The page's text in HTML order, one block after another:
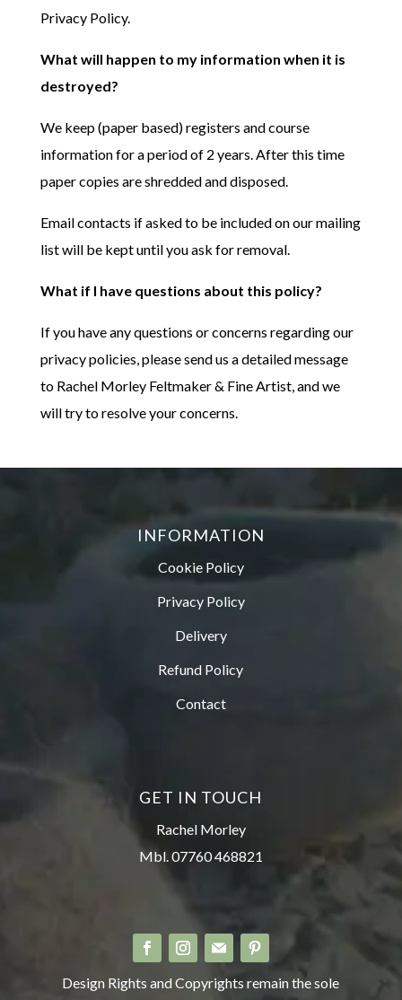
Privacy Policy.
What will happen to my information when it is
destroyed?
We keep (paper based) registers and course
information for a period of 2 years. After this time
paper copies are shredded and disposed.
Email contacts if asked to be included on our mailing
list will be kept until you ask for removal.
What if I have questions about this policy?
If you have any questions or concerns regarding our
privacy policies, please send us a detailed message
to Rachel Morley Feltmaker & Fine Artist, and we
will try to resolve your concerns.
INFORMATION
Cookie Policy
Privacy Policy
Delivery
Refund Policy
Contact
GET IN TOUCH
Rachel Morley
Mbl. 07760 468821
Design Rights and Copyrights remain the sole